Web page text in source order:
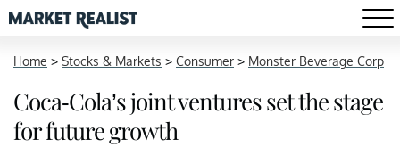
Home > Stocks & Markets > Consumer > Monster Beverage Corp
Coca-Cola’s joint ventures set the stage
for future growth